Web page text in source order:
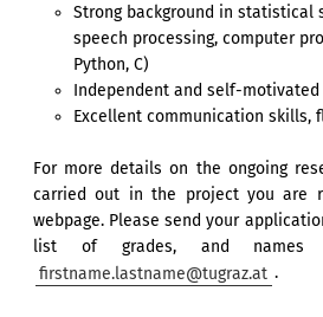
Strong background in statistical
speech processing, computer
Python, C)
Independent and self-motivated
Excellent communication skills,
For more details on the ongoing
carried out in the project you are
webpage. Please send your
list of grades, and names
firstname.lastname@tugraz.at .